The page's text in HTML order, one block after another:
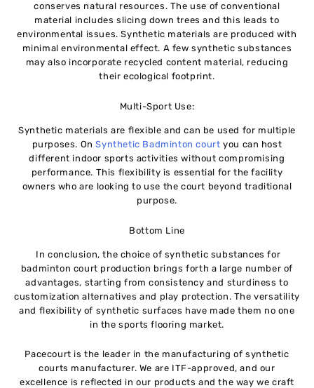
conserves natural resources. The use of conventional
material includes slicing down trees and this leads to
environmental issues. Synthetic materials are produced with
minimal environmental effect. A few synthetic substances
may also incorporate recycled content material, reducing
their ecological footprint.
Multi-Sport Use:
Synthetic materials are flexible and can be used for multiple
purposes. OnSynthetic Badminton court you can host
different indoor sports activities without compromising
performance. This flexibility is essential for the facility
owners who are looking to use the court beyond traditional
purpose.
Bottom Line
In conclusion, the choice of synthetic substances for
badminton court production brings forth a large number of
advantages, starting from consistency and sturdiness to
customization alternatives and play protection. The versatility
and flexibility of synthetic surfaces have made them no one
in the sports flooring market.
Pacecourt is the leader in the manufacturing of synthetic
courts manufacturer. We are ITF-approved, and our
excellence is reflected in our products and the way we craft